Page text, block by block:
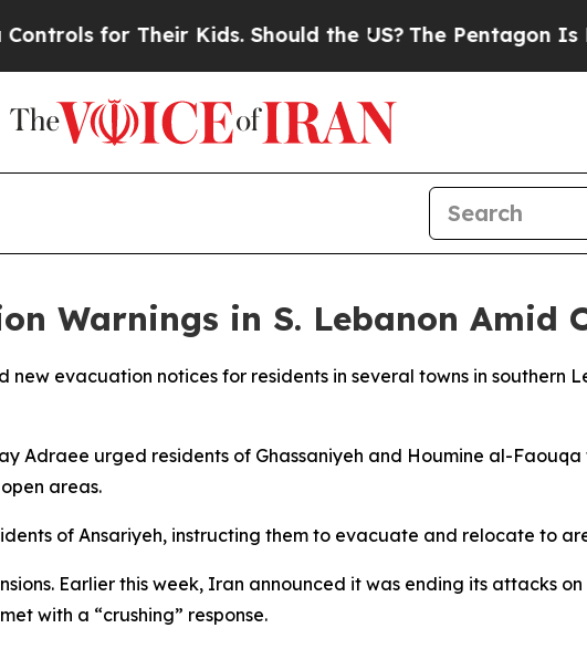
for Their Kids. Should the US?The Pentagon Is
Warnings in S. Lebanon Amid
evacuation notices for residents in several towns in southern
Adraee urged residents of Ghassaniyeh and Houmine al-
areas.
of Ansariyeh, instructing them to evacuate and relocate to
Earlier this week, Iran announced it was ending its attacks
with a “crushing” response.